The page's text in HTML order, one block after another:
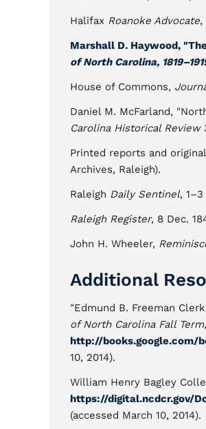
Halifax Roanoke Advocate,
Marshall D. Haywood,
of North Carolina,
House of Commons,
Daniel M. McFarland,
Carolina Historical Review
Printed reports and
Archives, Raleigh).
Raleigh Daily Sentinel,
Raleigh Register, 8 Dec.
John H. Wheeler,
Additional
"Edmund B. Freeman
of North Carolina Fall
http://books.google.com/
10, 2014).
William Henry Bagley
https://digital.ncdcr.gov/
(accessed March 10, 2014).